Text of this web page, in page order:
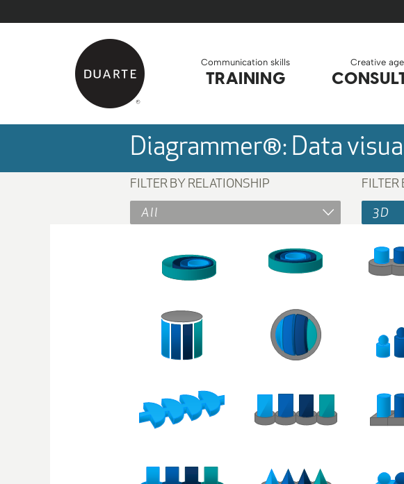
Back to home
Communication skills
TRAINING
Creative
Diagrammer®: Data
FILTER BY RELATIONSHIP
All
FILTER
3D